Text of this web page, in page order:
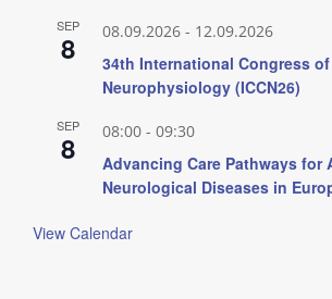
SEP
8 08.09.2026 - 12.09.2026
34th International Congress
Neurophysiology (ICCN26)
SEP
8 08:00 - 09:30
Advancing Care Pathways for
Neurological Diseases in
View Calendar